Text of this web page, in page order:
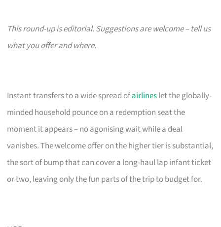
This round-up is editorial. Suggestions are welcome – tell us
what you offer and where.
Instant transfers to a wide spread ofairlineslet the globally-
minded household pounce on a redemption seat the
moment it appears – no agonising wait while a deal
vanishes. The welcome offer on the higher tier is substantial,
the sort of bump that can cover a long-haul lap infant ticket
or two, leaving only the fun parts of the trip to budget for.